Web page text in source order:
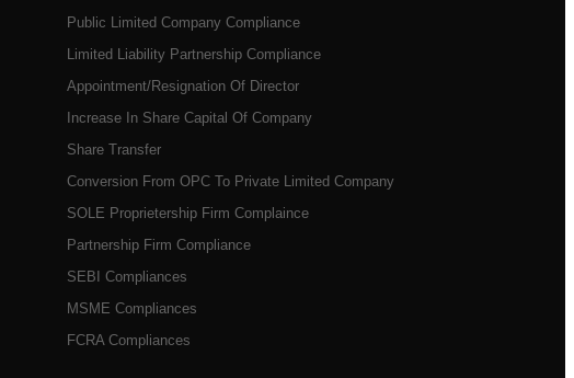
Public Limited Company Compliance
Limited Liability Partnership Compliance
Appointment/Resignation Of Director
Increase In Share Capital Of Company
Share Transfer
Conversion From OPC To Private Limited Company
SOLE Proprietership Firm Complaince
Partnership Firm Compliance
SEBI Compliances
MSME Compliances
FCRA Compliances